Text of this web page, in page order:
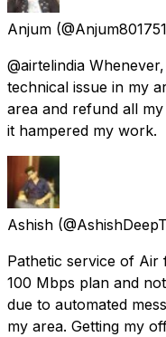
Anjum
@airtelindia
technical issue in my
area and refund all
it hampered my work.
Ashish
Pathetic service of Air
100 Mbps plan and
due to automated
my area. Getting my